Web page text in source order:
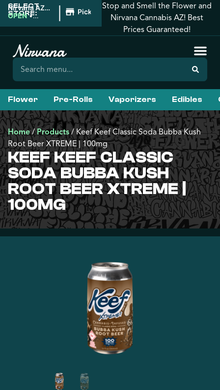
SELECT
STORE:
Nirvana AZ:
Florence
OPEN •
| Pickup
Stop and Smell the Flower and
Nirvana Cannabis AZ! Best
Prices Guaranteed!
Flower Pre-Rolls Vaporizers Edibles
Home/Products/Keef Keef Classic Soda Bubba Kush
Root Beer XTREME | 100mg
KEEF KEEF CLASSIC
SODA BUBBA KUSH
ROOT BEER XTREME |
100MG